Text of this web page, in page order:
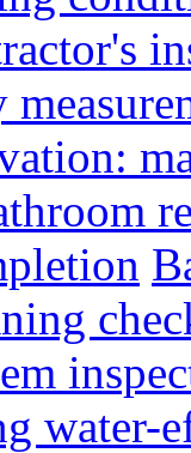
water-